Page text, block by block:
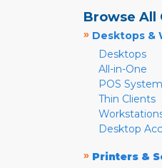
Browse All
» Desktops &
Desktops
All-in-One
POS
Thin Clients
Desktop
» Printers &